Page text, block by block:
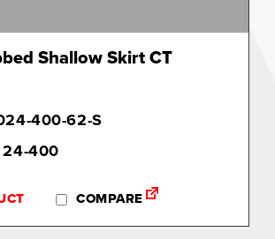
Shallow Skirt CT
400-62-S
24-400
COMPARE